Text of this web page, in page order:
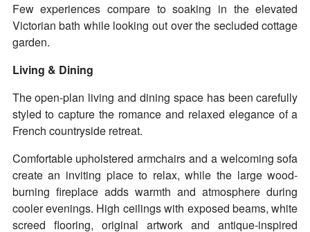
Few experiences compare to soaking in the elevated
Victorian bath while looking out over the secluded cottage
garden.
Living & Dining
The open-plan living and dining space has been carefully
styled to capture the romance and relaxed elegance of a
French countryside retreat.
Comfortable upholstered armchairs and a welcoming sofa
create an inviting place to relax, while the large wood-
burning fireplace adds warmth and atmosphere during
cooler evenings. High ceilings with exposed beams, white
screed flooring, original artwork and antique-inspired